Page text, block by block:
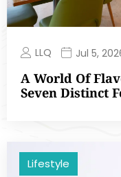
LLQ Jul 5,
A World Of
Seven Distinct
Lifestyle